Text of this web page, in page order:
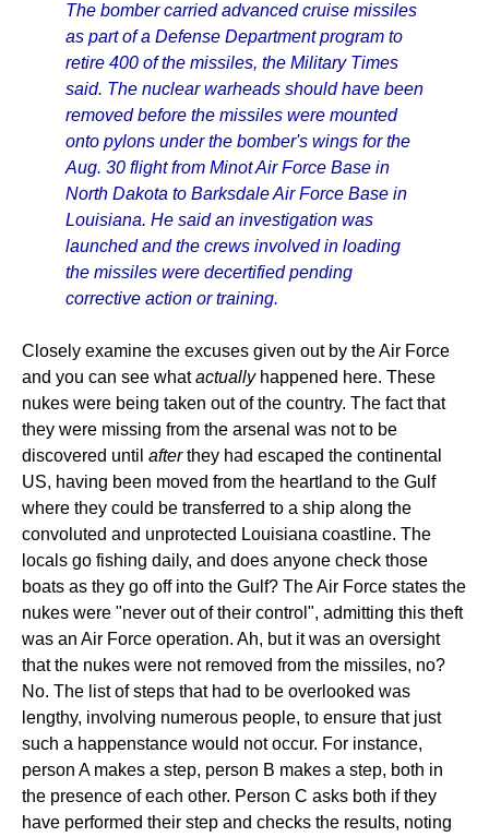
The bomber carried advanced cruise missiles
as part of a Defense Department program to
retire 400 of the missiles, the Military Times
said. The nuclear warheads should have been
removed before the missiles were mounted
onto pylons under the bomber's wings for the
Aug. 30 flight from Minot Air Force Base in
North Dakota to Barksdale Air Force Base in
Louisiana. He said an investigation was
launched and the crews involved in loading
the missiles were decertified pending
corrective action or training.
Closely examine the excuses given out by the Air Force
and you can see whatactuallyhappened here. These
nukes were being taken out of the country. The fact that
they were missing from the arsenal was not to be
discovered until afterthey had escaped the continental
US, having been moved from the heartland to the Gulf
where they could be transferred to a ship along the
convoluted and unprotected Louisiana coastline. The
locals go fishing daily, and does anyone check those
boats as they go off into the Gulf? The Air Force states the
nukes were "never out of their control", admitting this theft
was an Air Force operation. Ah, but it was an oversight
that the nukes were not removed from the missiles, no?
No. The list of steps that had to be overlooked was
lengthy, involving numerous people, to ensure that just
such a happenstance would not occur. For instance,
person A makes a step, person B makes a step, both in
the presence of each other. Person C asks both if they
have performed their step and checks the results, noting